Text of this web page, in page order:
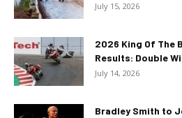
July 15, 2026
2026 King Of The
Results: Double
July 14, 2026
Bradley Smith to